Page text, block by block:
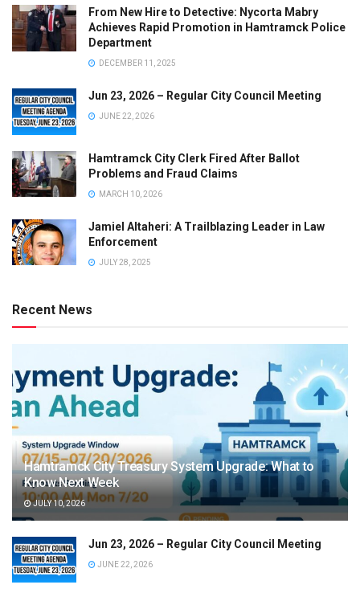
From New Hire to Detective: Nycorta Mabry
Achieves Rapid Promotion in Hamtramck Police
Department
DECEMBER 11, 2025
Jun 23, 2026 – Regular City Council Meeting
JUNE 22, 2026
Hamtramck City Clerk Fired After Ballot
Problems and Fraud Claims
MARCH 10, 2026
Jamiel Altaheri: A Trailblazing Leader in Law
Enforcement
JULY 28, 2025
Recent News
Hamtramck City Treasury System Upgrade: What to
Know Next Week
JULY 10, 2026
Jun 23, 2026 – Regular City Council Meeting
JUNE 22, 2026